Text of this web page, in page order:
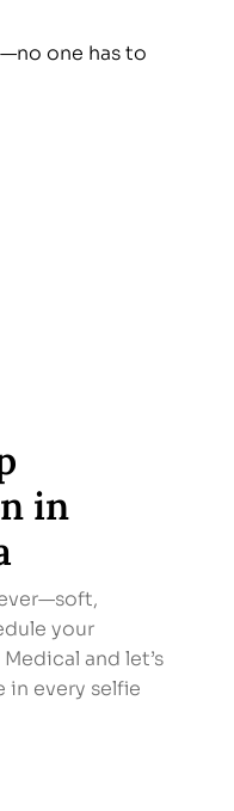
one has to
in
your
and let’s
in every selfie